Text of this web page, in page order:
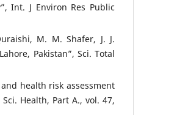
Int. J Environ Res Public
M. M. Shafer, J. J.
Pakistan”, Sci. Total
health risk assessment
Health, Part A., vol. 47,